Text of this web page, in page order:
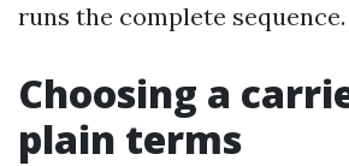
runs the complete sequence.
Choosing a
plain terms